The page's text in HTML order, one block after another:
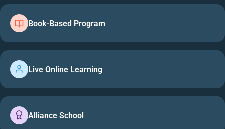
Book-Based Program
Live Online Learning
Alliance School